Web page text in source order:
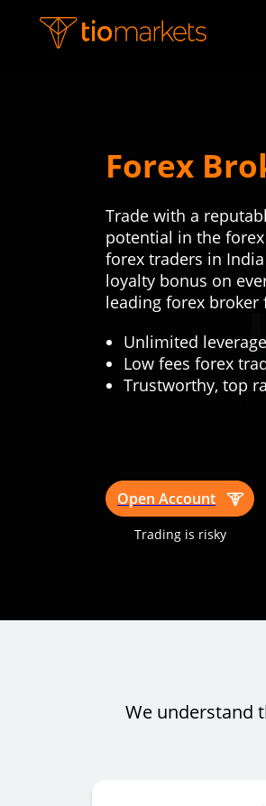
Forex
Trade with a
potential in the
forex traders in
loyalty bonus on
leading forex
Unlimited
Low fees forex
Trustworthy, top
Open Account
Trading is risky
We understand